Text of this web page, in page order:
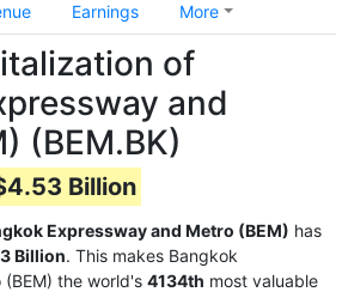
Earnings More
of
and
(BEM.BK)
Billion
Expressway and Metro (BEM) has
Billion. This makes Bangkok
the world's 4134th most valuable